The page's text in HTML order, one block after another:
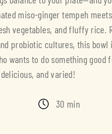
miso-ginger tempeh meets
vegetables, and fluffy rice.
probiotic cultures, this bowl
wants to do something good
and varied!
30 min